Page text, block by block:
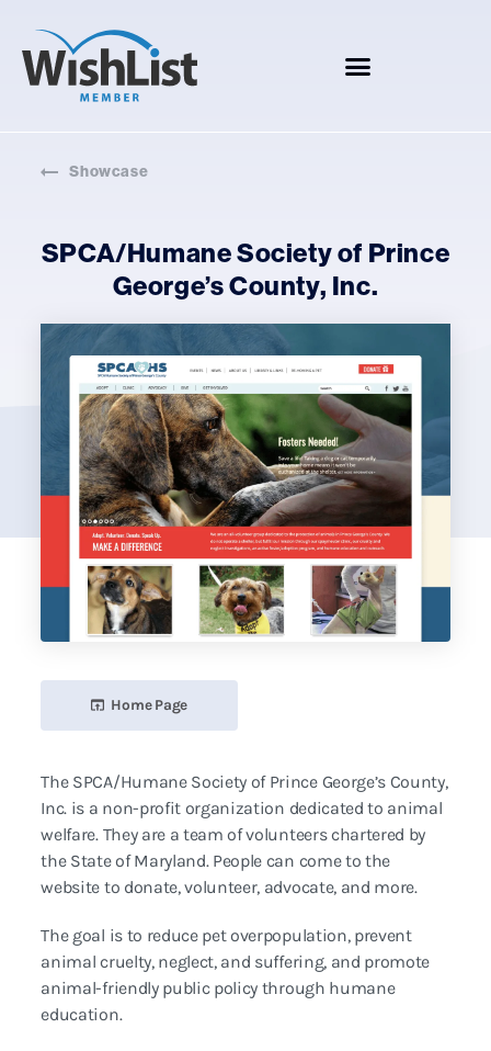
Home Page
Showcase
SPCA/Humane Society of Prince
George’s County, Inc.
The SPCA/Humane Society of Prince George’s County,
Inc. is a non-profit organization dedicated to animal
welfare. They are a team of volunteers chartered by
the State of Maryland. People can come to the
website to donate, volunteer, advocate, and more.
The goal is to reduce pet overpopulation, prevent
animal cruelty, neglect, and suffering, and promote
animal-friendly public policy through humane
education.